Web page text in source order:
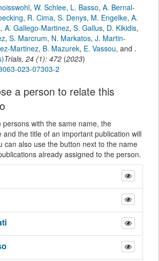
, W. Schlee, L. Basso, A. Bernal-
, R. Cima, S. Denys, M. Engelke, A.
, A. Gallego-Martinez, S. Gallus, D. Kikidis,
, S. Marcrum, N. Markatos, J. Martin-
Martinez, B. Mazurek, E. Vassou, and .
Trials, 24 (1): 472 (2023)
023-07303-2
a person to relate this
persons with the same name, the
and the title of an important publication will
can also use the button next to the name
already assigned to the person.